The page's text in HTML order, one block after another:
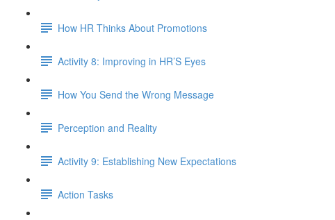
How HR Thinks About Promotions
Activity 8: Improving in HR’S Eyes
How You Send the Wrong Message
Perception and Reality
Activity 9: Establishing New Expectations
Action Tasks